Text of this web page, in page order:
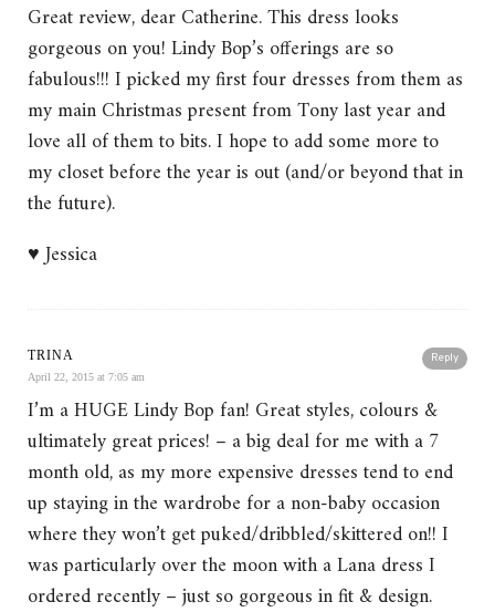
Great review, dear Catherine. This dress looks
gorgeous on you! Lindy Bop’s offerings are so
fabulous!!! I picked my first four dresses from them as
my main Christmas present from Tony last year and
love all of them to bits. I hope to add some more to
my closet before the year is out (and/or beyond that in
the future).
♥ Jessica
Reply
TRINA
April 22, 2015 at 7:05 am
I’m a HUGE Lindy Bop fan! Great styles, colours &
ultimately great prices! – a big deal for me with a 7
month old, as my more expensive dresses tend to end
up staying in the wardrobe for a non-baby occasion
where they won’t get puked/dribbled/skittered on!! I
was particularly over the moon with a Lana dress I
ordered recently – just so gorgeous in fit & design.